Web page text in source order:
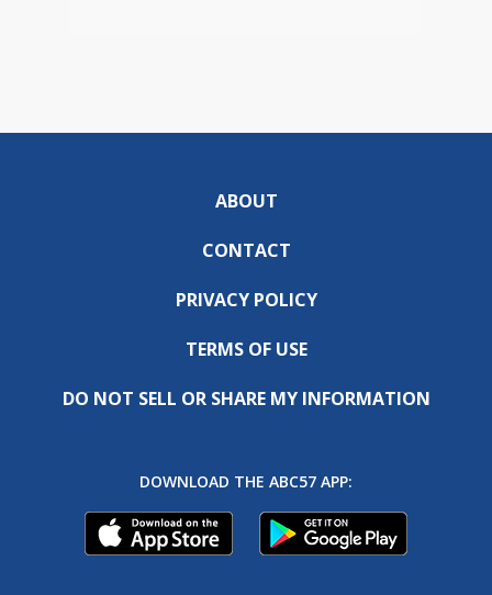
ABOUT
CONTACT
PRIVACY POLICY
TERMS OF USE
DO NOT SELL OR SHARE MY INFORMATION
DOWNLOAD THE ABC57 APP: